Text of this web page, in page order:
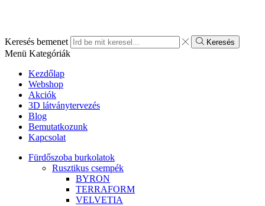
Keresés bemenet Keresés
Menü Kategóriák
Kezdőlap
Webshop
Akciók
3D látványtervezés
Blog
Bemutatkozunk
Kapcsolat
Fürdőszoba burkolatok
Rusztikus csempék
BYRON
TERRAFORM
VELVETIA